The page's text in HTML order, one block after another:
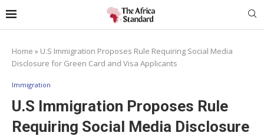
Home » U.S Immigration Proposes Rule Requiring Social Media
Disclosure for Green Card and Visa Applicants
Immigration
U.S Immigration Proposes Rule
Requiring Social Media Disclosure